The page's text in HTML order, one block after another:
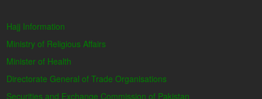
Hajj Information
Ministry of Religious Affairs
Minister of Health
Directorate General of Trade Organisations
Securities and Exchange Commission of Pakistan